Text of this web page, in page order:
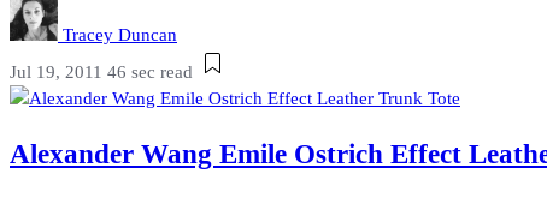
Tracey Duncan
Jul 19, 2011 46 sec read
Alexander Wang Emile Ostrich Effect